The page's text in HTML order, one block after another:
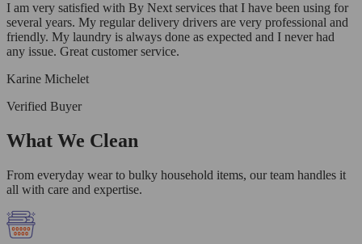
I am very satisfied with By Next services that I have been using for
several years. My regular delivery drivers are very professional and
friendly. My laundry is always done as expected and I never had
any issue. Great customer service.
Karine Michelet
Verified Buyer
What We Clean
From everyday wear to bulky household items, our team handles it
all with care and expertise.